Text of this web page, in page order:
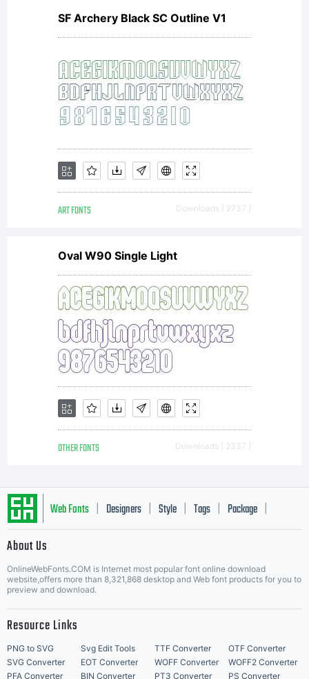
SF Archery Black SC Outline V1
ART FONTS Downloads [ 2737 ]
Oval W90 Single Light
OTHER FONTS Downloads [ 2337 ]
Web Fonts Designers Style Tags Package
About Us
OnlineWebFonts.COM is Internet most popular font online download
website,offers more than 8,321,868 desktop and Web font products for you to
preview and download.
Resource Links
PNG to SVG Svg Edit Tools TTF Converter
OTF Converter
SVG Converter
EOT Converter WOFF Converter
WOFF2 Converter
PFA Converter
BIN Converter PT3 Converter PS Converter